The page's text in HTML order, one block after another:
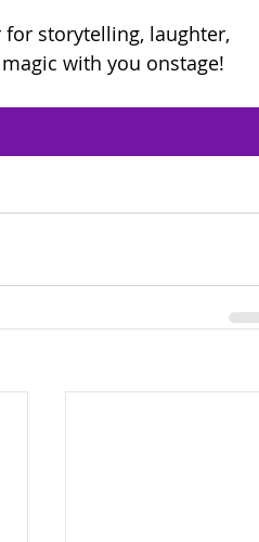
storytelling, laughter,
with you onstage!